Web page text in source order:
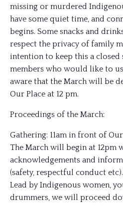
missing or murdered
have some quiet time, and
begins. Some snacks and
respect the privacy of family
intention to keep this a closed
members who would like to
aware that the March will be
Our Place at 12 pm.
Proceedings of the March:
Gathering: 11am in front of Our
The March will begin at 12pm
acknowledgements and
(safety, respectful conduct etc).
Lead by Indigenous women,
drummers, we will proceed